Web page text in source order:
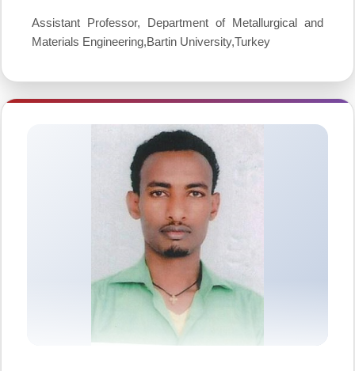
Assistant Professor, Department of Metallurgical and
Materials Engineering,Bartin University,Turkey